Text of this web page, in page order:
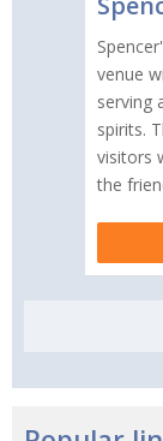
venue
serving
spirits.
visitors
the